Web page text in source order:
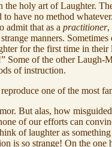
holy art of Laughter.
have no method
admit that as a practitioner,
manners.
for the first time in
of the other
of instruction.
one of the most
But alas, how
of our efforts can
of laughter as
is so strange! On the